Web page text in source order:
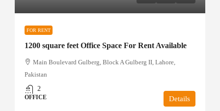
FOR RENT
1200 square feet Office Space For Rent Available
Main Boulevard Gulberg, Block A Gulberg II, Lahore,
Pakistan
2
OFFICE Details